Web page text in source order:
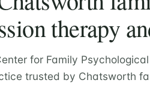
therapy
for Family
trusted by Chatsworth